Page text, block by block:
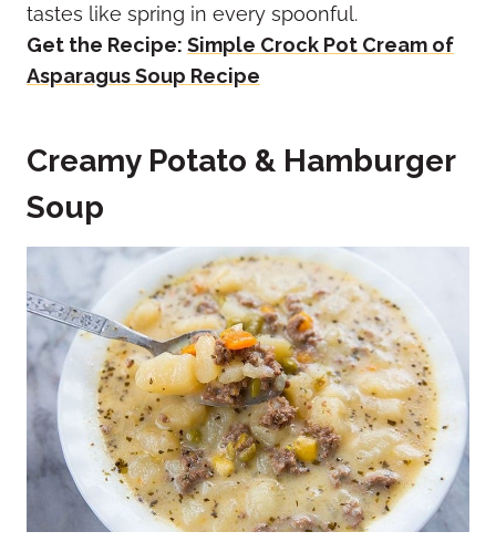
tastes like spring in every spoonful.
Get the Recipe: Simple Crock Pot Cream of
Asparagus Soup Recipe
Creamy Potato & Hamburger
Soup